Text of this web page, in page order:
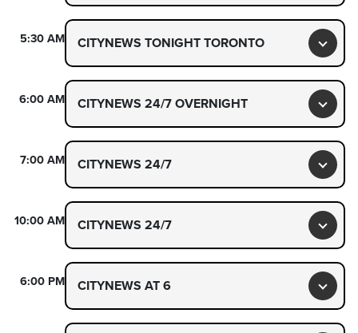
5:30 AM CITYNEWS TONIGHT TORONTO
6:00 AM CITYNEWS 24/7 OVERNIGHT
7:00 AM CITYNEWS 24/7
10:00 AM CITYNEWS 24/7
6:00 PM CITYNEWS AT 6